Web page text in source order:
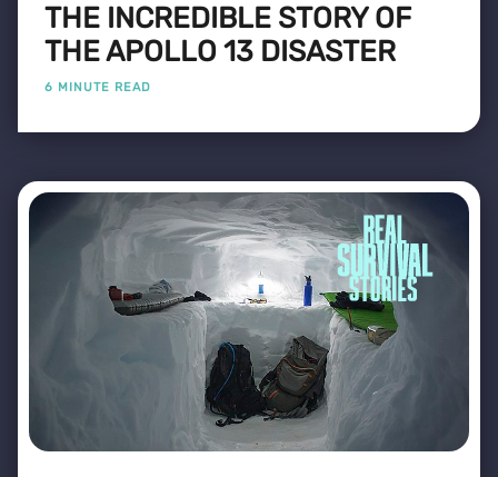
THE INCREDIBLE STORY OF
THE APOLLO 13 DISASTER
6 MINUTE READ